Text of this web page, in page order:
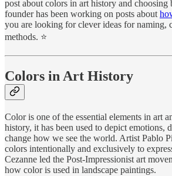
post about colors in art history and
founder has been working on posts about
you are looking for clever ideas for naming,
methods. ⭐
Colors in Art History
Color is one of the essential elements in art
history, it has been used to depict emotions,
change how we see the world. Artist Pablo
colors intentionally and exclusively to
Cezanne led the Post-Impressionist art
how color is used in landscape paintings.